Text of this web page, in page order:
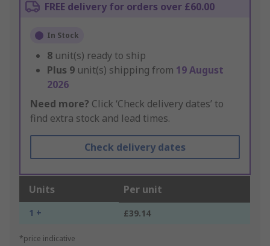
FREE delivery for orders over £60.00
In Stock
8 unit(s) ready to ship
Plus 9 unit(s) shipping from 19 August
2026
Need more? Click ‘Check delivery dates’ to
find extra stock and lead times.
Check delivery dates
Units Per unit
1 + £39.14
*price indicative